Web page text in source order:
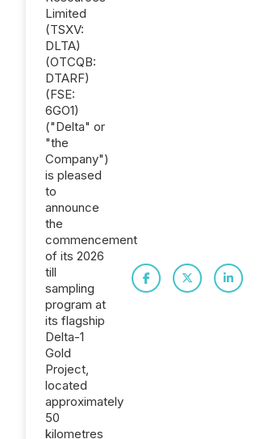
Limited
(TSXV:
DLTA)
(OTCQB:
DTARF)
(FSE:
6GO1)
("Delta" or
"the
Company")
is pleased
to
announce
the
commencement
of its 2026
till
sampling
program at
its flagship
Delta-1
Gold
Project,
located
approximately
50
kilometres